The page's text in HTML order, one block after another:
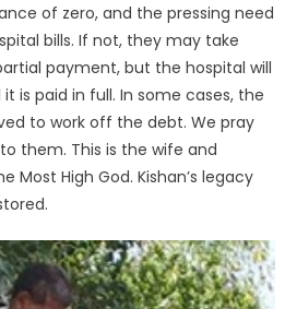
of zero, and the pressing need
bills. If not, they may take
payment, but the hospital will
is paid in full. In some cases, the
to work off the debt. We pray
them. This is the wife and
Most High God. Kishan’s legacy